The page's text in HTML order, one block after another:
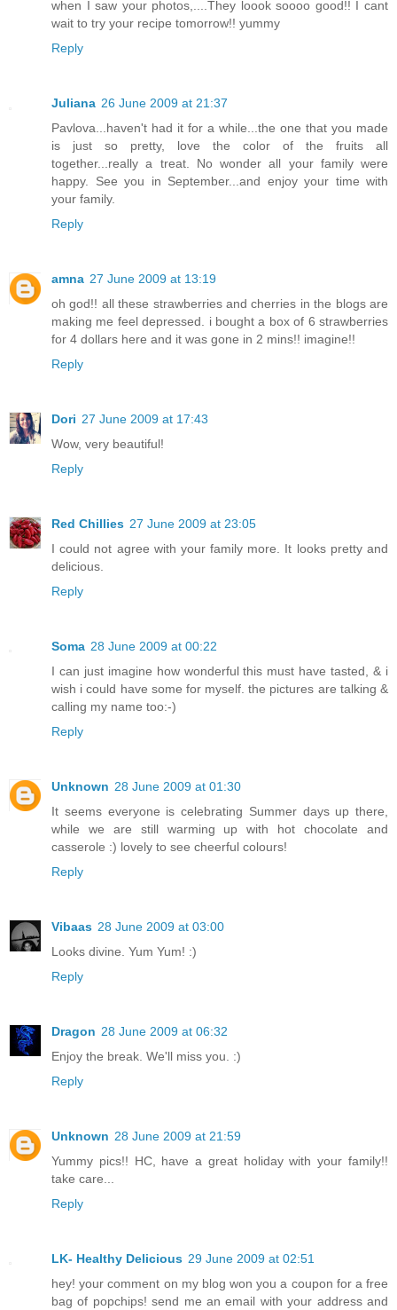
when I saw your photos,....They loook soooo good!! I cant
wait to try your recipe tomorrow!! yummy
Reply
Juliana 26 June 2009 at 21:37
Pavlova...haven't had it for a while...the one that you made
is just so pretty, love the color of the fruits all
together...really a treat. No wonder all your family were
happy. See you in September...and enjoy your time with
your family.
Reply
amna 27 June 2009 at 13:19
oh god!! all these strawberries and cherries in the blogs are
making me feel depressed. i bought a box of 6 strawberries
for 4 dollars here and it was gone in 2 mins!! imagine!!
Reply
Dori 27 June 2009 at 17:43
Wow, very beautiful!
Reply
Red Chillies 27 June 2009 at 23:05
I could not agree with your family more. It looks pretty and
delicious.
Reply
Soma 28 June 2009 at 00:22
I can just imagine how wonderful this must have tasted, & i
wish i could have some for myself. the pictures are talking &
calling my name too:-)
Reply
Unknown 28 June 2009 at 01:30
It seems everyone is celebrating Summer days up there,
while we are still warming up with hot chocolate and
casserole :) lovely to see cheerful colours!
Reply
Vibaas 28 June 2009 at 03:00
Looks divine. Yum Yum! :)
Reply
Dragon 28 June 2009 at 06:32
Enjoy the break. We'll miss you. :)
Reply
Unknown 28 June 2009 at 21:59
Yummy pics!! HC, have a great holiday with your family!!
take care...
Reply
LK- Healthy Delicious 29 June 2009 at 02:51
hey! your comment on my blog won you a coupon for a free
bag of popchips! send me an email with your address and